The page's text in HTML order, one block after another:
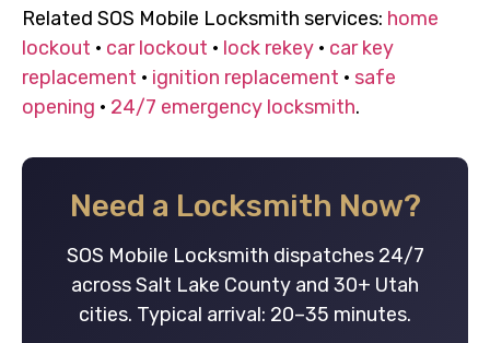
Related SOS Mobile Locksmith services: home
lockout · car lockout · lock rekey · car key
replacement · ignition replacement · safe
opening · 24/7 emergency locksmith.
Need a Locksmith Now?
SOS Mobile Locksmith dispatches 24/7
across Salt Lake County and 30+ Utah
cities. Typical arrival: 20–35 minutes.